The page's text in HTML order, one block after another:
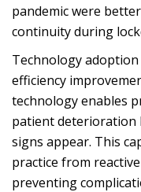
pandemic were
continuity during
Technology
efficiency
technology enables
patient deterioration
signs appear. This
practice from
preventing